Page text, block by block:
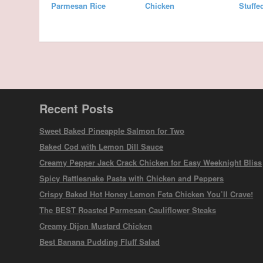
Parmesan Rice
Chicken
Recent Posts
Sweet Baked Pineapple Salmon for Two
Baked Cod with Lemon Dill Sauce
Creamy Pepper Jack Crack Chicken for Easy Weeknight Bliss
Spicy Rattlesnake Pasta with Chicken and Peppers
Crispy Baked Hot Honey Lemon Feta Chicken You’ll Crave!
The BEST Roasted Parmesan Cauliflower Steaks
Creamy Dijon Mustard Chicken
Best Banana Pudding Fluff Salad